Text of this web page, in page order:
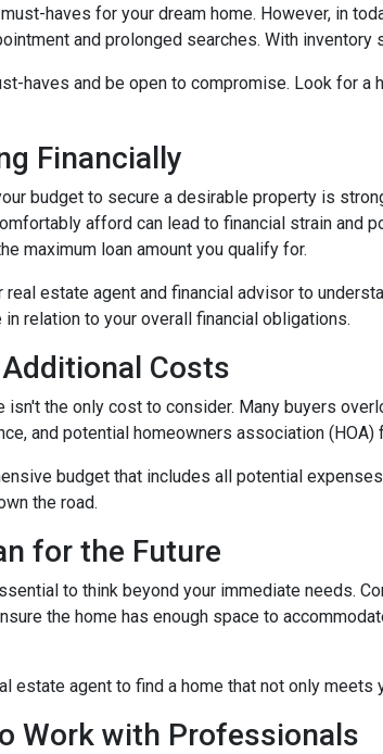
haves for your dream home. However, in
and prolonged searches. With
haves and be open to compromise. Look for
Financially
budget to secure a desirable property is
afford can lead to financial strain and
maximum loan amount you qualify for.
real estate agent and financial advisor to
relation to your overall financial obligations.
Costs
isn't the only cost to consider. Many buyers
and potential homeowners association
budget that includes all potential
the road.
for the Future
to think beyond your immediate needs.
the home has enough space to
estate agent to find a home that not only
Work with Professionals